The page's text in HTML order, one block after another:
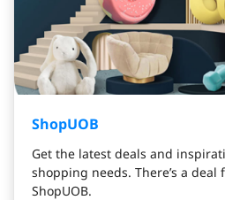
ShopUOB
Get the latest deals and
shopping needs. There’s a deal
ShopUOB.